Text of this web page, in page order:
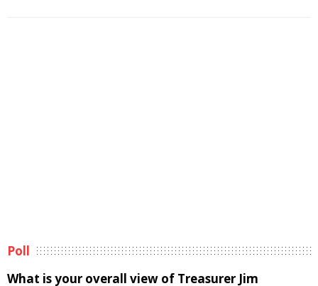
Poll
What is your overall view of Treasurer Jim